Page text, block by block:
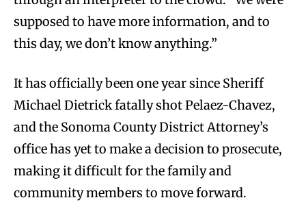
supposed to have more information, and to
this day, we don’t know anything.”
It has officially been one year since Sheriff
Michael Dietrick fatally shot Pelaez-Chavez,
and the Sonoma County District Attorney’s
office has yet to make a decision to prosecute,
making it difficult for the family and
community members to move forward.